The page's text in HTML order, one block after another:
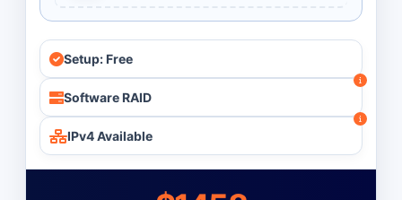
Setup: Free
Software RAID
IPv4 Available